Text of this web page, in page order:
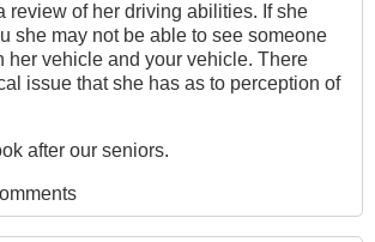
review of her driving abilities. If she
she may not be able to see someone
her vehicle and your vehicle. There
issue that she has as to perception of
after our seniors.